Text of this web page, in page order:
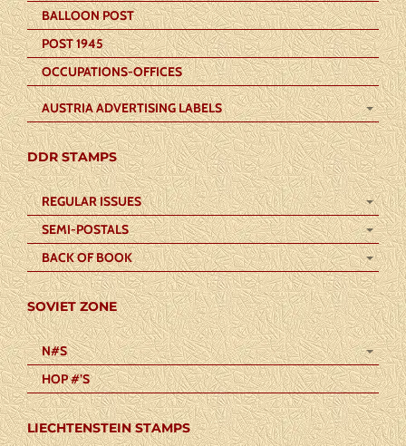
BALLOON POST
POST 1945
OCCUPATIONS-OFFICES
AUSTRIA ADVERTISING LABELS
DDR STAMPS
REGULAR ISSUES
SEMI-POSTALS
BACK OF BOOK
SOVIET ZONE
N#S
HOP #’S
LIECHTENSTEIN STAMPS